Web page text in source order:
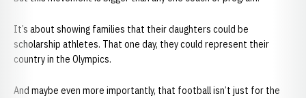
It’s about showing families that their daughters could be
scholarship athletes. That one day, they could represent their
country in the Olympics.
And maybe even more importantly, that football isn’t just for the